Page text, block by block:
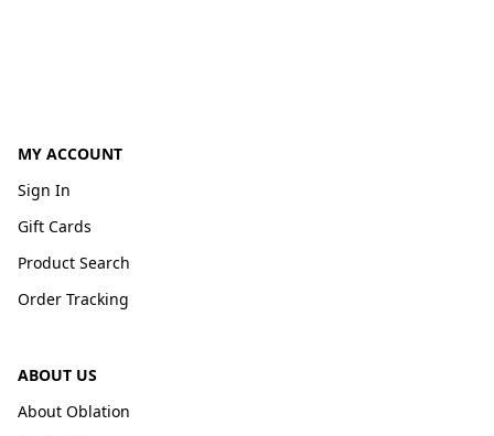
MY ACCOUNT
Sign In
Gift Cards
Product Search
Order Tracking
ABOUT US
About Oblation